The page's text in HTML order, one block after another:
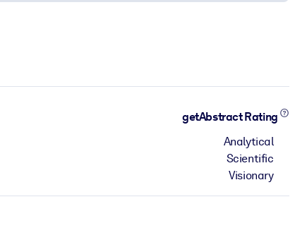
getAbstract Rating
Analytical
Scientific
Visionary